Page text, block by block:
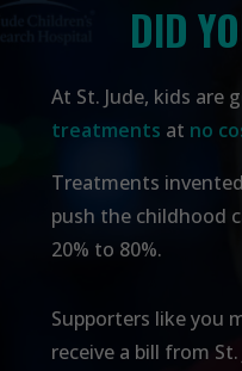
DID
At St. Jude, kids are
treatments at no
Treatments
push the childhood
20% to 80%.
Supporters like you
receive a bill from